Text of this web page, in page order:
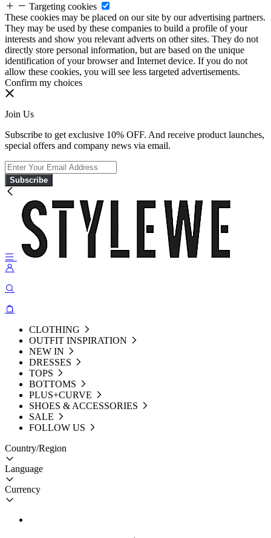
Targeting cookies
These cookies may be placed on our site by our advertising partners.
They may be used by these companies to build a profile of your
interests and show you relevant adverts on other sites. They do not
directly store personal information, but are based on the unique
identification of your browser and Internet device. If you do not
allow these cookies, you will see less targeted advertisements.
Confirm my choices
Join Us
Subscribe to get exclusive 10% OFF. And receive product launches,
special offers and company news via email.
Subscribe
CLOTHING
OUTFIT INSPIRATION
NEW IN
DRESSES
TOPS
BOTTOMS
PLUS+CURVE
SHOES & ACCESSORIES
SALE
FOLLOW US
Country/Region
Language
Currency